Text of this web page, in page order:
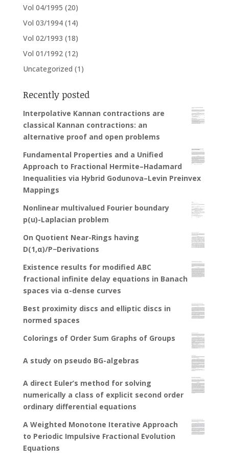
Vol 04/1995 (20)
Vol 03/1994 (14)
Vol 02/1993 (18)
Vol 01/1992 (12)
Uncategorized (1)
Recently posted
Interpolative Kannan contractions are
classical Kannan contractions: an
alternative proof and open problems
Fundamental Properties and a Unified
Approach to Fractional Hermite–Hadamard
Inequalities via Hybrid Godunova–Levin Preinvex
Mappings
Nonlinear multivalued Fourier boundary
p(u)-Laplacian problem
On Quotient Near-Rings having
D(1,α)/P−Derivations
Existence results for modified ABC
fractional infinite delay equations in Banach
spaces via α-dense curves
Best proximity discs and elliptic discs in
normed spaces
Colorings of Order Sum Graphs of Groups
A study on pseudo BG-algebras
A direct Euler’s method for solving
numerically a class of explicit second order
ordinary differential equations
A Weighted Monotone Iterative Approach
to Periodic Impulsive Fractional Evolution
Equations